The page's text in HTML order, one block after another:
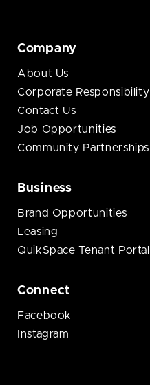
Company
About Us
Corporate Responsibility
Contact Us
Job Opportunities
Community Partnerships
Business
Brand Opportunities
Leasing
QuikSpace Tenant Portal
Connect
Facebook
Instagram